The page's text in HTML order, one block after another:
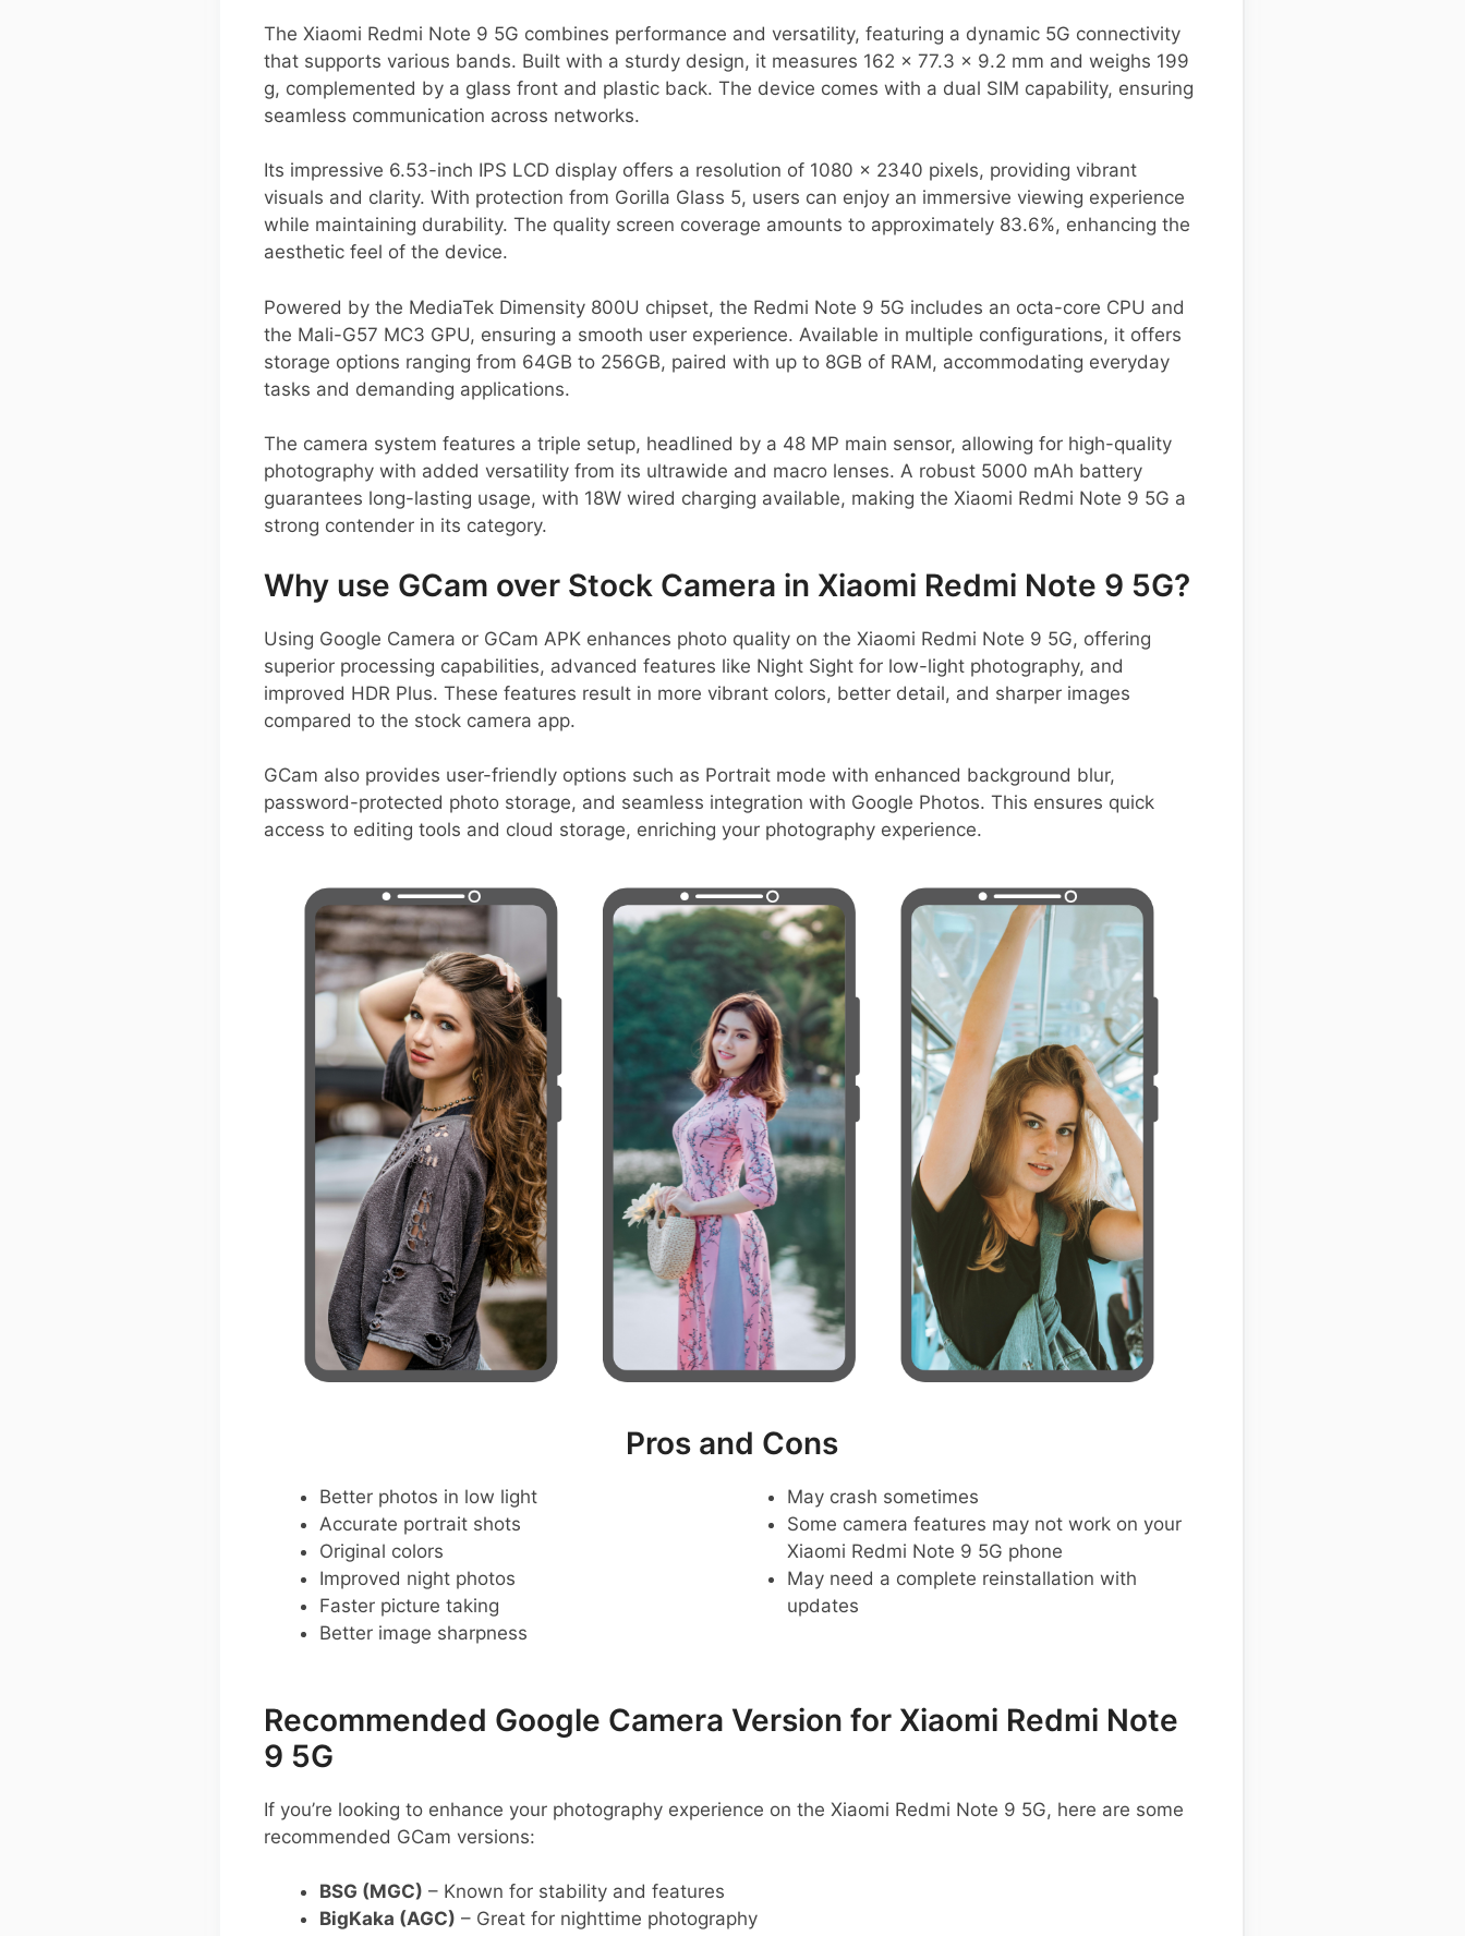
The Xiaomi Redmi Note 9 5G combines performance and versatility, featuring a dynamic 5G connectivity
that supports various bands. Built with a sturdy design, it measures 162 x 77.3 x 9.2 mm and weighs 199
g, complemented by a glass front and plastic back. The device comes with a dual SIM capability, ensuring
seamless communication across networks.
Its impressive 6.53-inch IPS LCD display offers a resolution of 1080 x 2340 pixels, providing vibrant
visuals and clarity. With protection from Gorilla Glass 5, users can enjoy an immersive viewing experience
while maintaining durability. The quality screen coverage amounts to approximately 83.6%, enhancing the
aesthetic feel of the device.
Powered by the MediaTek Dimensity 800U chipset, the Redmi Note 9 5G includes an octa-core CPU and
the Mali-G57 MC3 GPU, ensuring a smooth user experience. Available in multiple configurations, it offers
storage options ranging from 64GB to 256GB, paired with up to 8GB of RAM, accommodating everyday
tasks and demanding applications.
The camera system features a triple setup, headlined by a 48 MP main sensor, allowing for high-quality
photography with added versatility from its ultrawide and macro lenses. A robust 5000 mAh battery
guarantees long-lasting usage, with 18W wired charging available, making the Xiaomi Redmi Note 9 5G a
strong contender in its category.
Why use GCam over Stock Camera in Xiaomi Redmi Note 9 5G?
Using Google Camera or GCam APK enhances photo quality on the Xiaomi Redmi Note 9 5G, offering
superior processing capabilities, advanced features like Night Sight for low-light photography, and
improved HDR Plus. These features result in more vibrant colors, better detail, and sharper images
compared to the stock camera app.
GCam also provides user-friendly options such as Portrait mode with enhanced background blur,
password-protected photo storage, and seamless integration with Google Photos. This ensures quick
access to editing tools and cloud storage, enriching your photography experience.
Pros and Cons
Better photos in low light
Accurate portrait shots
Original colors
Improved night photos
Faster picture taking
Better image sharpness
May crash sometimes
Some camera features may not work on your
Xiaomi Redmi Note 9 5G phone
May need a complete reinstallation with
updates
Recommended Google Camera Version for Xiaomi Redmi Note
9 5G
If you’re looking to enhance your photography experience on the Xiaomi Redmi Note 9 5G, here are some
recommended GCam versions:
BSG (MGC) – Known for stability and features
BigKaka (AGC) – Great for nighttime photography